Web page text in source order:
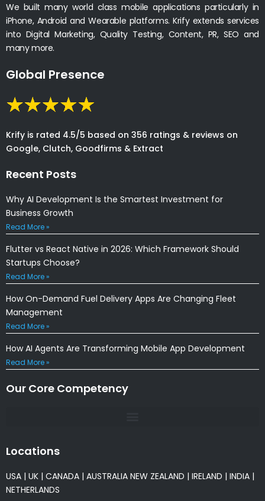
We built many world class mobile applications particularly in
iPhone, Android and Wearable platforms. Krify extends services
into Digital Marketing, Quality Testing, Content, PR, SEO and
many more.
Global Presence
Krify is rated 4.5/5 based on 356 ratings & reviews on
Google, Clutch, Goodfirms & Extract
Recent Posts
Why AI Development Is the Smartest Investment for
Business Growth
Read More »
Flutter vs React Native in 2026: Which Framework Should
Startups Choose?
Read More »
How On-Demand Fuel Delivery Apps Are Changing Fleet
Management
Read More »
How AI Agents Are Transforming Mobile App Development
Read More »
Our Core Competency
Locations
USA | UK | CANADA | AUSTRALIA NEW ZEALAND | IRELAND | INDIA |
NETHERLANDS